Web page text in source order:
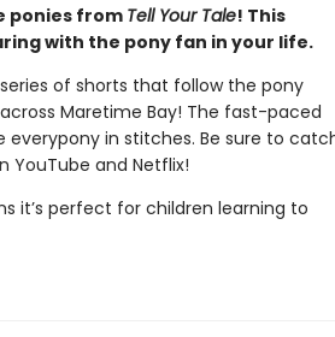
ponies from Tell Your Tale! This
with the pony fan in your life.
of shorts that follow the pony
Maretime Bay! The fast-paced
everypony in stitches. Be sure to
YouTube and Netflix!
it’s perfect for children learning to